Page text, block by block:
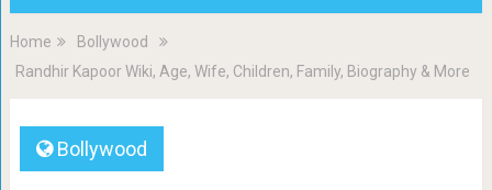
Home
Bollywood
Randhir Kapoor Wiki, Age, Wife, Children, Family, Biography & More
Bollywood